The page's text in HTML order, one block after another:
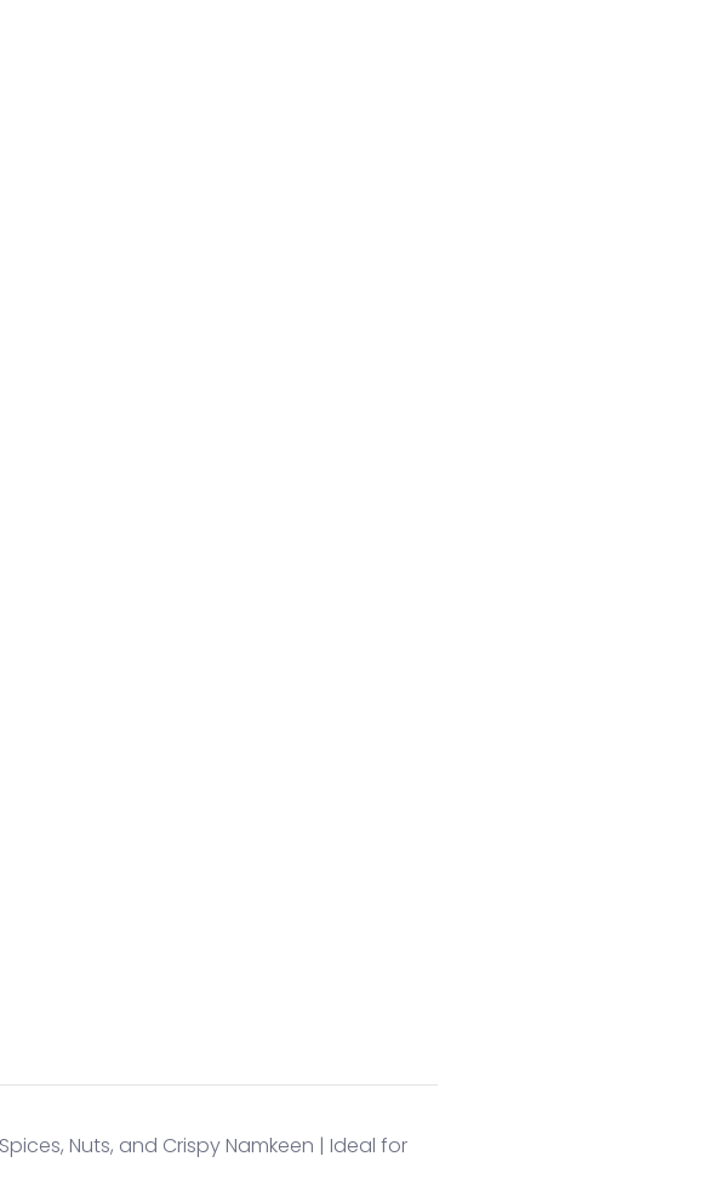
Nuts, and Crispy Namkeen | Ideal for